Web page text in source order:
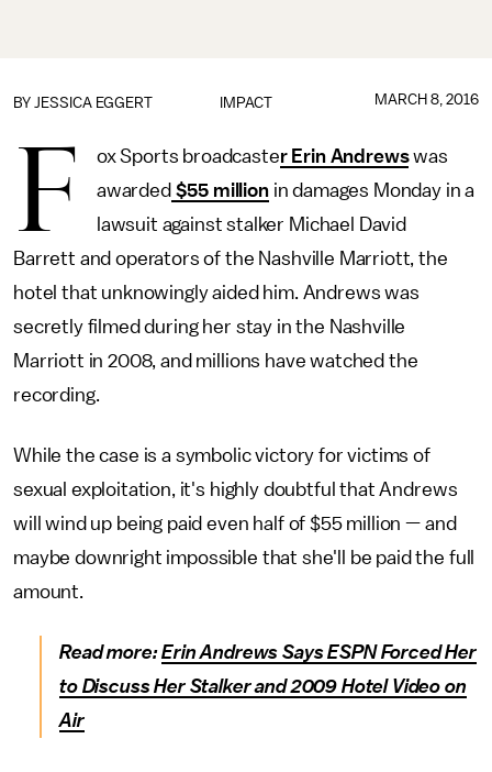
IMPACT
BY JESSICA EGGERT MARCH 8, 2016
F ox Sports broadcaster Erin Andrewswas
awarded $55 millionin damages Monday in a
lawsuit against stalker Michael David
Barrett and operators of the Nashville Marriott, the
hotel that unknowingly aided him. Andrews was
secretly filmed during her stay in the Nashville
Marriott in 2008, and millions have watched the
recording.
While the case is a symbolic victory for victims of
sexual exploitation, it's highly doubtful that Andrews
will wind up being paid even half of $55 million — and
maybe downright impossible that she'll be paid the full
amount.
Read more:Erin Andrews Says ESPN Forced Her
to Discuss Her Stalker and 2009 Hotel Video on
Air